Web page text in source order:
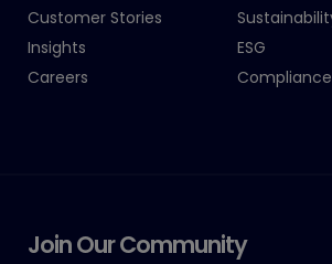
Customer Stories
Insights
Careers
ESG
Join Our Community